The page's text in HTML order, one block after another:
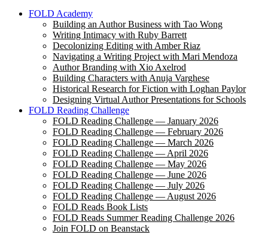
FOLD Academy
Building an Author Business with Tao Wong
Writing Intimacy with Ruby Barrett
Decolonizing Editing with Amber Riaz
Navigating a Writing Project with Mari Mendoza
Author Branding with Xio Axelrod
Building Characters with Anuja Varghese
Historical Research for Fiction with Loghan Paylor
Designing Virtual Author Presentations for Schools
FOLD Reading Challenge
FOLD Reading Challenge — January 2026
FOLD Reading Challenge — February 2026
FOLD Reading Challenge — March 2026
FOLD Reading Challenge — April 2026
FOLD Reading Challenge — May 2026
FOLD Reading Challenge — June 2026
FOLD Reading Challenge — July 2026
FOLD Reading Challenge — August 2026
FOLD Reads Book Lists
FOLD Reads Summer Reading Challenge 2026
Join FOLD on Beanstack